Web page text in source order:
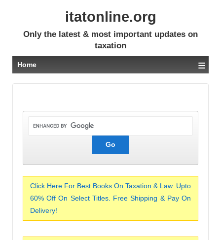
itatonline.org
Only the latest & most important updates on
taxation
Home ≡
Click Here For Best Books On Taxation & Law. Upto
60% Off On Select Titles. Free Shipping & Pay On
Delivery!